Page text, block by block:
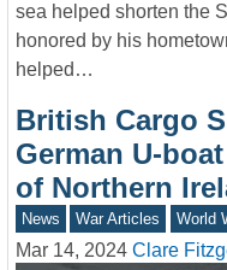
sea helped shorten the
honored by his
helped…
British Cargo
German U-
of Northern
News War Articles World
Mar 14, 2024 Clare